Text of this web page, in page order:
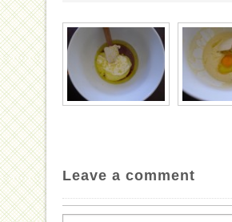
Leave a comment